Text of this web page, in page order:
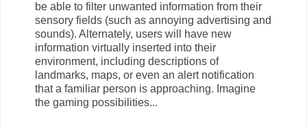
be able to filter unwanted information from their
sensory fields (such as annoying advertising and
sounds). Alternately, users will have new
information virtually inserted into their
environment, including descriptions of
landmarks, maps, or even an alert notification
that a familiar person is approaching. Imagine
the gaming possibilities...